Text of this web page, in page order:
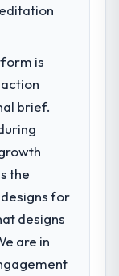
is
brief.
the
for
designs
are in